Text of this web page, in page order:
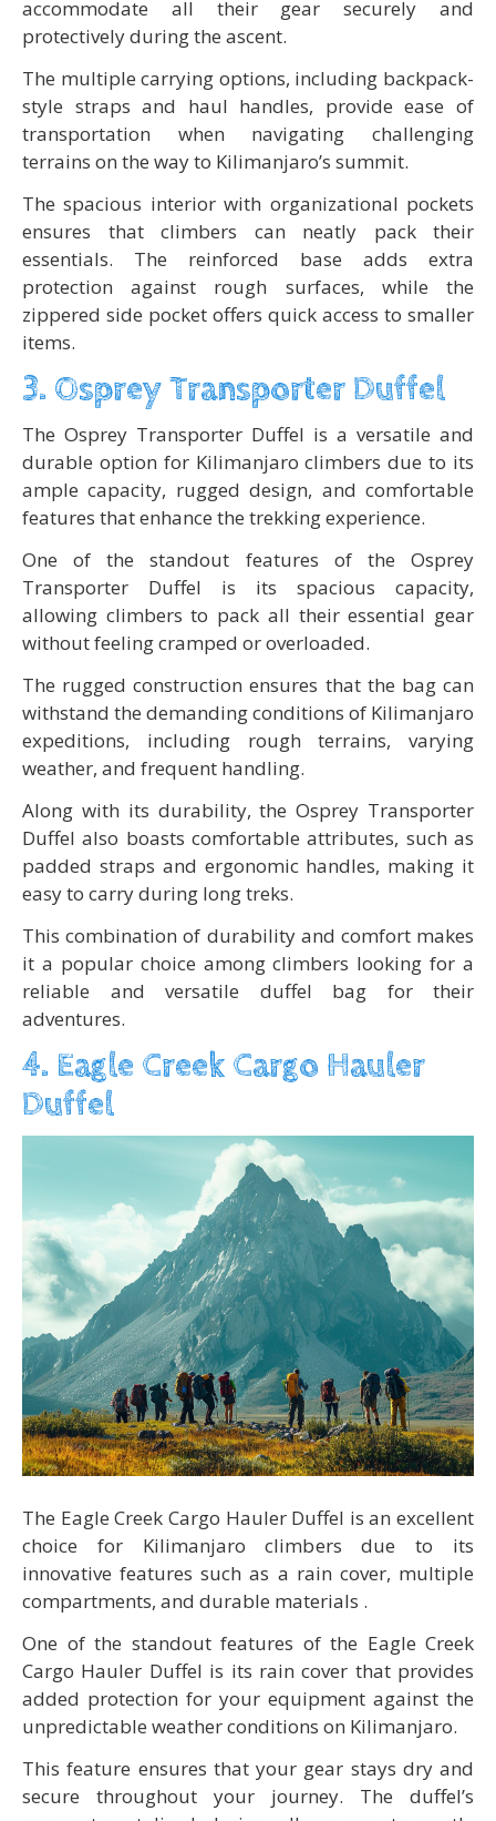
accommodate all their gear securely and
protectively during the ascent.
The multiple carrying options, including backpack-
style straps and haul handles, provide ease of
transportation when navigating challenging
terrains on the way to Kilimanjaro’s summit.
The spacious interior with organizational pockets
ensures that climbers can neatly pack their
essentials. The reinforced base adds extra
protection against rough surfaces, while the
zippered side pocket offers quick access to smaller
items.
3. Osprey Transporter Duffel
The Osprey Transporter Duffel is a versatile and
durable option for Kilimanjaro climbers due to its
ample capacity, rugged design, and comfortable
features that enhance the trekking experience.
One of the standout features of the Osprey
Transporter Duffel is its spacious capacity,
allowing climbers to pack all their essential gear
without feeling cramped or overloaded.
The rugged construction ensures that the bag can
withstand the demanding conditions of Kilimanjaro
expeditions, including rough terrains, varying
weather, and frequent handling.
Along with its durability, the Osprey Transporter
Duffel also boasts comfortable attributes, such as
padded straps and ergonomic handles, making it
easy to carry during long treks.
This combination of durability and comfort makes
it a popular choice among climbers looking for a
reliable and versatile duffel bag for their
adventures.
4. Eagle Creek Cargo Hauler
Duffel
The Eagle Creek Cargo Hauler Duffel is an excellent
choice for Kilimanjaro climbers due to its
innovative features such as a rain cover, multiple
compartments, and durable materials .
One of the standout features of the Eagle Creek
Cargo Hauler Duffel is its rain cover that provides
added protection for your equipment against the
unpredictable weather conditions on Kilimanjaro.
This feature ensures that your gear stays dry and
secure throughout your journey. The duffel’s